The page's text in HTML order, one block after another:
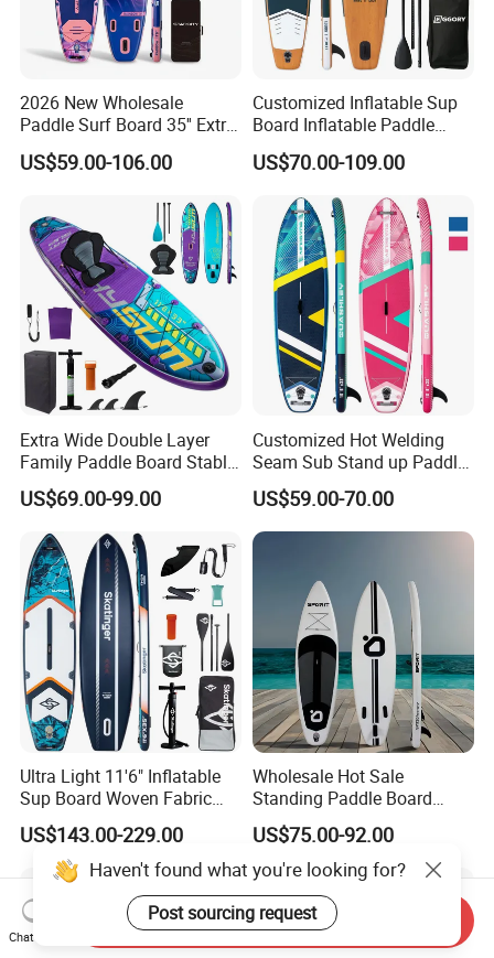
2026 New Wholesale
Paddle Surf Board 35'' Extra
Wide Stand up Paddle
Board Hot Welding Seam
Pump
US$59.00-106.00
Customized Inflatable Sup
Board Inflatable Paddle
Board with Accessories
US$70.00-109.00
Extra Wide Double Layer
Family Paddle Board Stable
Sup Board Inflatable Paddle
Board 11.6FT Factory
Custom OEM ODM
Customized Paddle Board
for OEM Style
US$69.00-99.00
Customized Hot Welding
Seam Sub Stand up Paddle
Board Inflatable Sup Board
US$59.00-70.00
Ultra Light 11'6" Inflatable
Sup Board Woven Fabric
Durable Design
US$143.00-229.00
Wholesale Hot Sale
Standing Paddle Board
OEM Foam Rigid Touring
Sup Paddle Board Durable
Inflatable Surfing Board
US$75.00-92.00
Haven't found what you're looking for?
Post sourcing request
Chat Now
Send Inquiry